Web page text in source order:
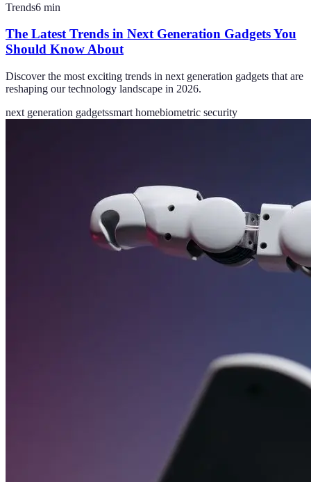
Trends6 min
The Latest Trends in Next Generation Gadgets You
Should Know About
Discover the most exciting trends in next generation gadgets that are
reshaping our technology landscape in 2026.
next generation gadgetssmart homebiometric security